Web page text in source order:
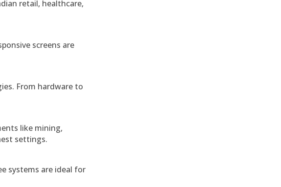
retail, healthcare,
screens are
From hardware to
like mining,
settings.
systems are ideal for